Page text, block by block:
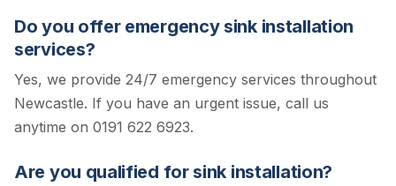
Do you offer emergency sink installation
services?
Yes, we provide 24/7 emergency services throughout
Newcastle. If you have an urgent issue, call us
anytime on 0191 622 6923.
Are you qualified for sink installation?